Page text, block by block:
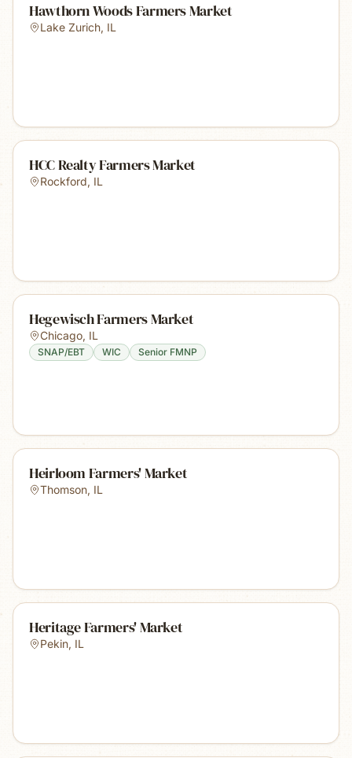
Hawthorn Woods Farmers Market
Lake Zurich, IL
HCC Realty Farmers Market
Rockford, IL
Hegewisch Farmers Market
Chicago, IL
SNAP/EBT WIC Senior FMNP
Heirloom Farmers' Market
Thomson, IL
Heritage Farmers' Market
Pekin, IL